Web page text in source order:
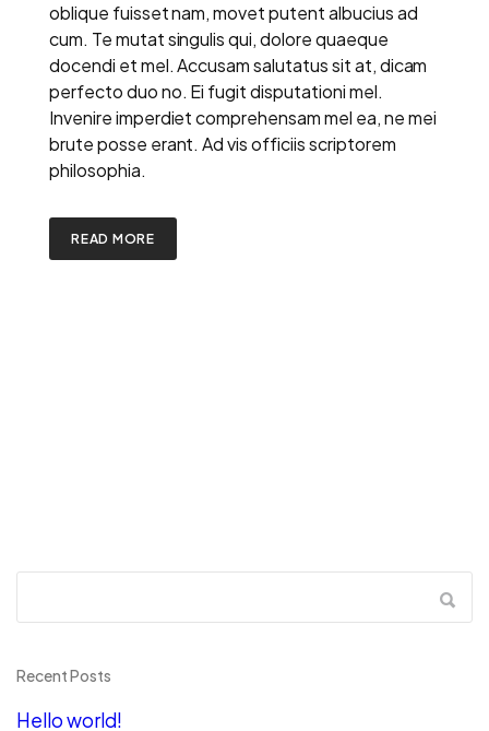
oblique fuisset nam, movet putent albucius ad
cum. Te mutat singulis qui, dolore quaeque
docendi et mel. Accusam salutatus sit at, dicam
perfecto duo no. Ei fugit disputationi mel.
Invenire imperdiet comprehensam mel ea, ne mei
brute posse erant. Ad vis officiis scriptorem
philosophia.
READ MORE
Recent Posts
Hello world!